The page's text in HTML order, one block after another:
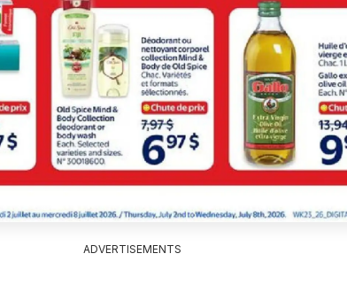
ADVERTISEMENTS